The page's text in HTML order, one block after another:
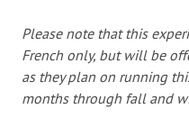
Please note that this
French only, but will be
as they plan on running
months through fall and